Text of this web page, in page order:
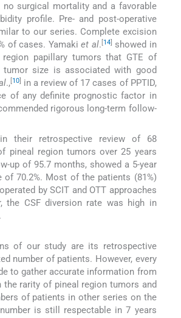
no surgical mortality and a favorable
profile. Pre- and post-operative
to our series. Complete excision
of cases. Yamakiet al. [14] showed in
papillary tumors that GTE of
size is associated with good
.,[10] in a review of 17 cases of PPTID,
of any definite prognostic factor in
rigorous long-term follow-
their retrospective review of 68
pineal region tumors over 25 years
up of 95.7 months, showed a 5-year
of 70.2%. Most of the patients (81%)
by SCIT and OTT approaches
the CSF diversion rate was high in
of our study are its retrospective
number of patients. However, every
to gather accurate information from
the rarity of pineal region tumors and
of patients in other series on the
is still respectable in 7 years